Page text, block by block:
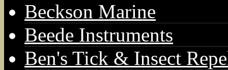
Beckson Marine
Beede Instruments
Ben's Tick & Insect